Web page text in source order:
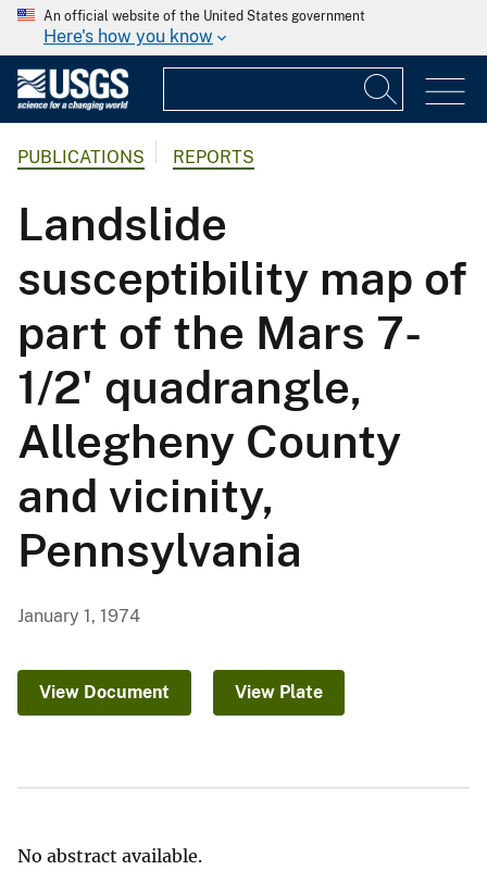
An official website of the United States government
Here's how you know
PUBLICATIONS REPORTS
Landslide
susceptibility map of
part of the Mars 7-
1/2' quadrangle,
Allegheny County
and vicinity,
Pennsylvania
January 1, 1974
View Document View Plate
No abstract available.